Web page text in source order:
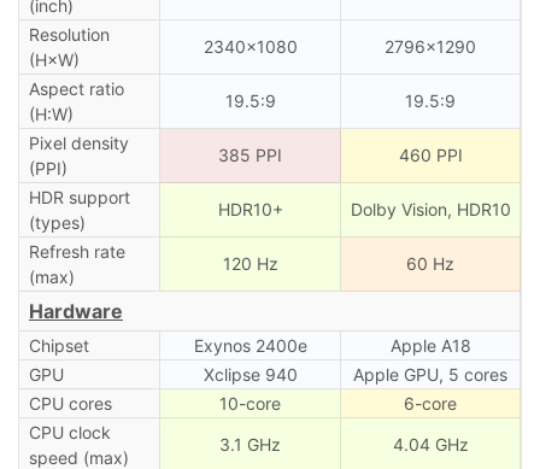
(inch)
Resolution
(H×W)
2340×1080 2796×1290
Aspect ratio
(H:W)
19.5:9 19.5:9
Pixel density
(PPI)
385 PPI 460 PPI
HDR support
(types)
HDR10+ Dolby Vision, HDR10
Refresh rate
(max)
120 Hz 60 Hz
Hardware
Chipset Exynos 2400e
Apple A18
GPU
Xclipse 940
Apple GPU, 5 cores
CPU cores
10-core
6-core
CPU clock
speed (max)
3.1 GHz 4.04 GHz